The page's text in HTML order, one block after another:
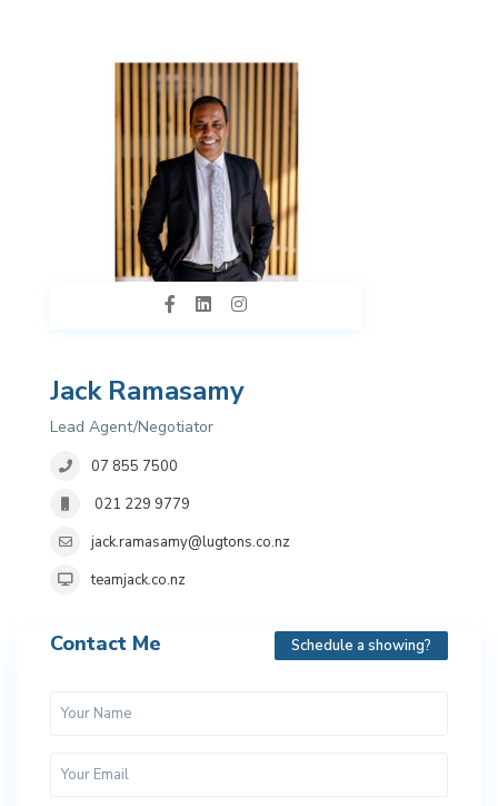
Jack Ramasamy
Lead Agent/Negotiator
07 855 7500
021 229 9779
jack.ramasamy@lugtons.co.nz
teamjack.co.nz
Contact Me Schedule a showing?